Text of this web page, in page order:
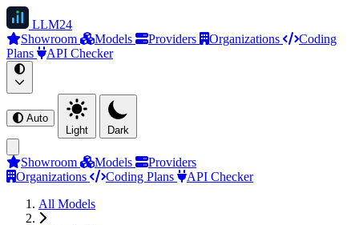
LLM24
Showroom
Models Providers Organizations
Coding
Plans
API Checker
Auto
Light
Dark
Showroom Models
Providers
Organizations
Coding Plans
API Checker
All Models